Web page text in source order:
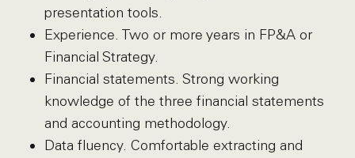
presentation tools.
Experience. Two or more years in FP&A or
Financial Strategy.
Financial statements. Strong working
knowledge of the three financial statements
and accounting methodology.
Data fluency. Comfortable extracting and